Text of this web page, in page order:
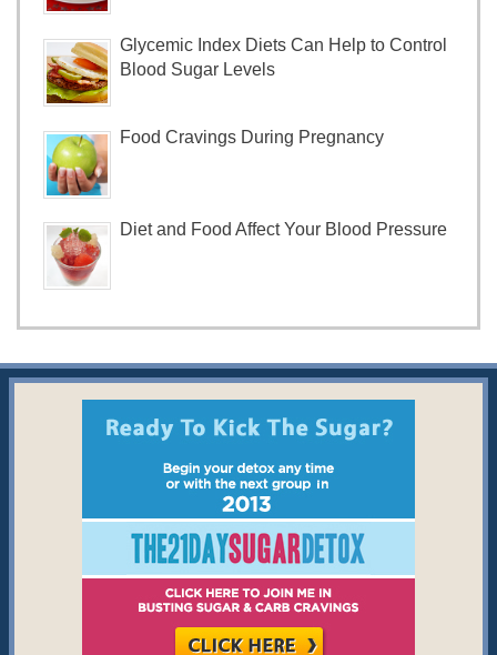
Glycemic Index Diets Can Help to Control
Blood Sugar Levels
Food Cravings During Pregnancy
Diet and Food Affect Your Blood Pressure